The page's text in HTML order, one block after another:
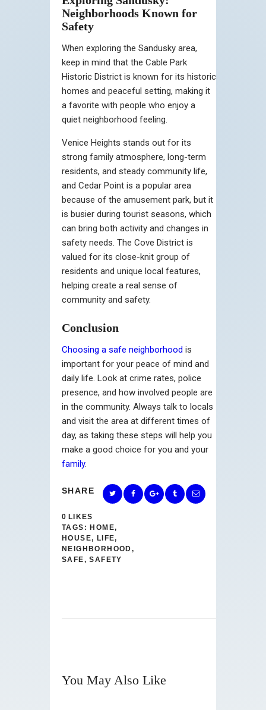
Neighborhoods Known for
Safety
When exploring the Sandusky area,
keep in mind that the Cable Park
Historic District is known for its historic
homes and peaceful setting, making it
a favorite with people who enjoy a
quiet neighborhood feeling.
Venice Heights stands out for its
strong family atmosphere, long-term
residents, and steady community life,
and Cedar Point is a popular area
because of the amusement park, but it
is busier during tourist seasons, which
can bring both activity and changes in
safety needs. The Cove District is
valued for its close-knit group of
residents and unique local features,
helping create a real sense of
community and safety.
Conclusion
Choosing a safe neighborhood is
important for your peace of mind and
daily life. Look at crime rates, police
presence, and how involved people are
in the community. Always talk to locals
and visit the area at different times of
day, as taking these steps will help you
make a good choice for you and your
family.
SHARE
0 LIKES
TAGS: HOME,
HOUSE, LIFE,
NEIGHBORHOOD,
SAFE,SAFETY
You May Also Like